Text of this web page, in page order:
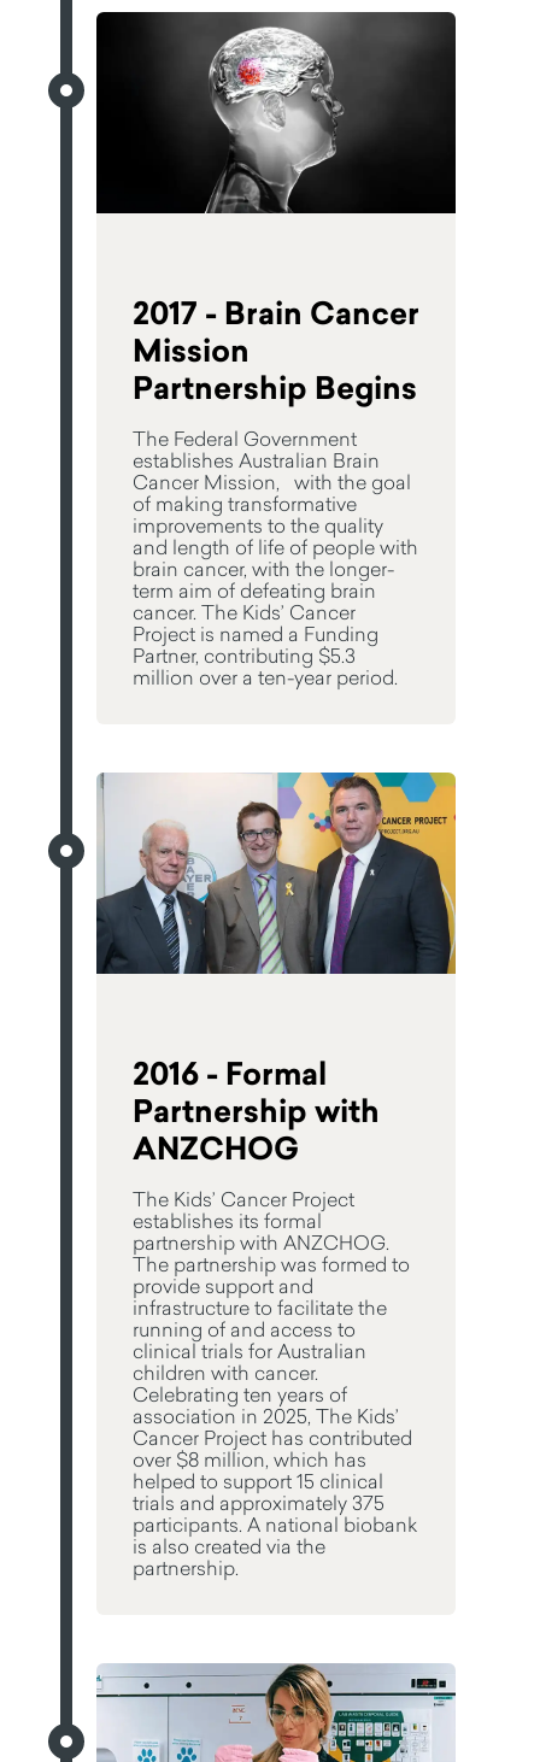
2017 - Brain Cancer
Mission
Partnership Begins
The Federal Government
establishes Australian Brain
Cancer Mission, with the goal
of making transformative
improvements to the quality
and length of life of people with
brain cancer, with the longer-
term aim of defeating brain
cancer. The Kids’ Cancer
Project is named a Funding
Partner, contributing $5.3
million over a ten-year period.
2016 - Formal
Partnership with
ANZCHOG
The Kids’ Cancer Project
establishes its formal
partnership with ANZCHOG.
The partnership was formed to
provide support and
infrastructure to facilitate the
running of and access to
clinical trials for Australian
children with cancer.
Celebrating ten years of
association in 2025, The Kids’
Cancer Project has contributed
over $8 million, which has
helped to support 15 clinical
trials and approximately 375
participants. A national biobank
is also created via the
partnership.